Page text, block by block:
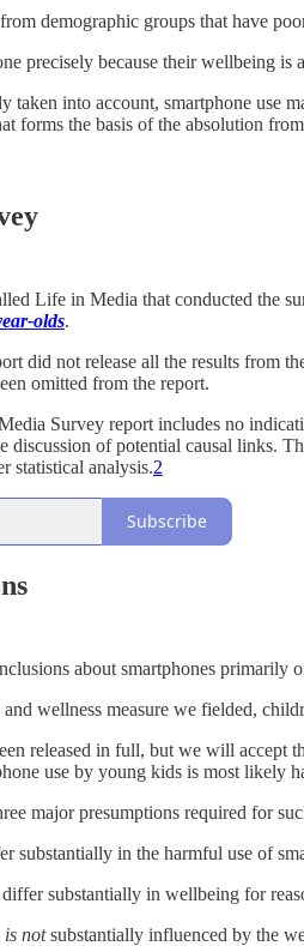
demographic groups that have
precisely because their wellbeing is
taken into account, smartphone use
forms the basis of the absolution
Life in Media that conducted the
olds.
did not release all the results from
omitted from the report.
Survey report includes no
discussion of potential causal links.
statistical analysis.2
Subscribe
about smartphones
wellness measure we fielded,
released in full, but we will accept
use by young kids is most likely
major presumptions required for
substantially in the harmful use of
substantially in wellbeing for
is notsubstantially influenced by the